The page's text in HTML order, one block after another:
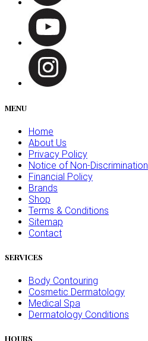
MENU
Home
About Us
Privacy Policy
Notice of Non-Discrimination
Financial Policy
Brands
Shop
Terms & Conditions
Sitemap
Contact
SERVICES
Body Contouring
Cosmetic Dermatology
Medical Spa
Dermatology Conditions
HOURS